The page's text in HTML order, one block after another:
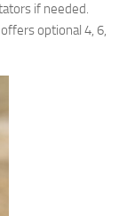
if needed.
optional 4, 6,